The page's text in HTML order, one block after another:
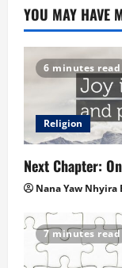
YOU MAY HAVE
6 minutes read
Religion
Next Chapter:
Nana Yaw Nhyira
7 minutes read